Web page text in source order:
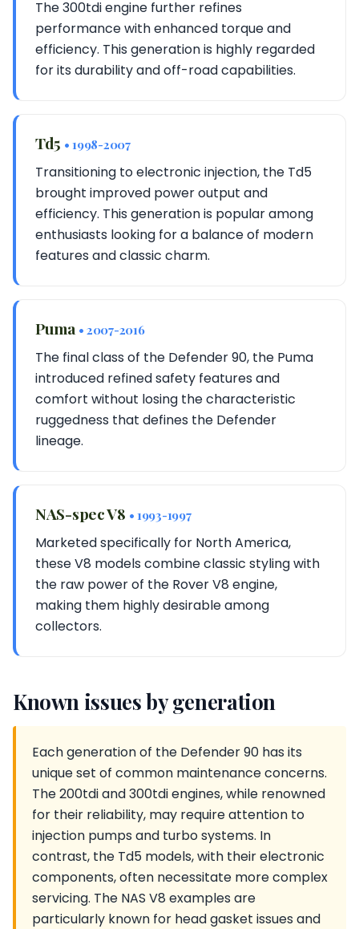
The 300tdi engine further refines
performance with enhanced torque and
efficiency. This generation is highly regarded
for its durability and off-road capabilities.
Td5 • 1998-2007
Transitioning to electronic injection, the Td5
brought improved power output and
efficiency. This generation is popular among
enthusiasts looking for a balance of modern
features and classic charm.
Puma • 2007-2016
The final class of the Defender 90, the Puma
introduced refined safety features and
comfort without losing the characteristic
ruggedness that defines the Defender
lineage.
NAS-spec V8 • 1993-1997
Marketed specifically for North America,
these V8 models combine classic styling with
the raw power of the Rover V8 engine,
making them highly desirable among
collectors.
Known issues by generation
Each generation of the Defender 90 has its
unique set of common maintenance concerns.
The 200tdi and 300tdi engines, while renowned
for their reliability, may require attention to
injection pumps and turbo systems. In
contrast, the Td5 models, with their electronic
components, often necessitate more complex
servicing. The NAS V8 examples are
particularly known for head gasket issues and